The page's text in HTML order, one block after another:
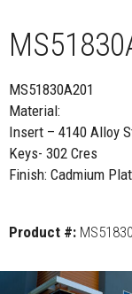
MS51830A201
Material:
Insert – 4140 Alloy
Keys- 302 Cres
Finish: Cadmium
Product #: